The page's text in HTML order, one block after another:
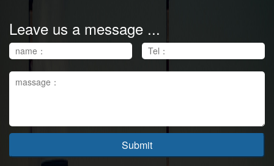
Leave us a message ...
Submit